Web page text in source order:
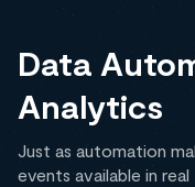
Data
Analytics
Just as automation
events available in